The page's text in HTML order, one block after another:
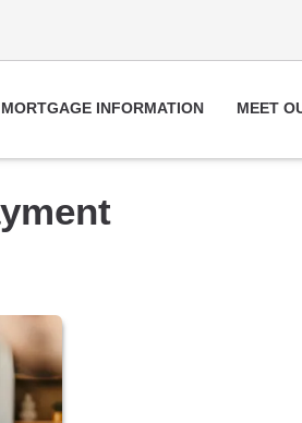
MORTGAGE INFORMATION MEET